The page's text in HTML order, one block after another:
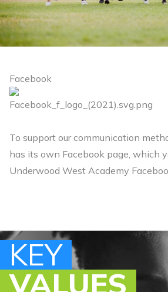
Facebook
To support our communication
has its own Facebook page, which
Underwood West Academy
KEY
VALUES
KEY
VALUES
KEY
VALUES
KEY
VALUES